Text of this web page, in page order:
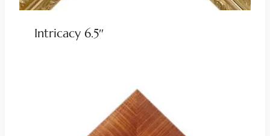
Intricacy 6.5″